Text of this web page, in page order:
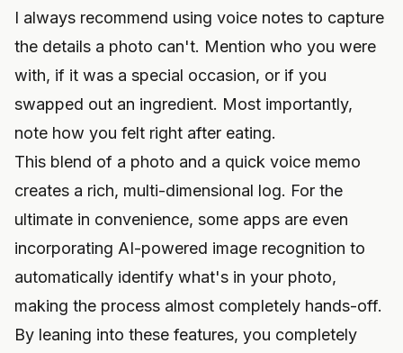
I always recommend using voice notes to capture
the details a photo can't. Mention who you were
with, if it was a special occasion, or if you
swapped out an ingredient. Most importantly,
note how you felt right after eating.
This blend of a photo and a quick voice memo
creates a rich, multi-dimensional log. For the
ultimate in convenience, some apps are even
incorporating AI-powered image recognition to
automatically identify what's in your photo,
making the process almost completely hands-off.
By leaning into these features, you completely